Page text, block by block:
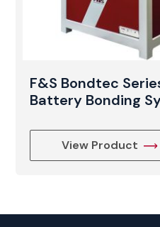
F&S Bondtec
Battery Bonding
View Product